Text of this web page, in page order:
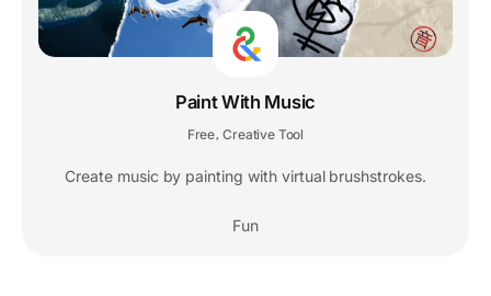
Paint With Music
Free, Creative Tool
Create music by painting with virtual brushstrokes.
Fun